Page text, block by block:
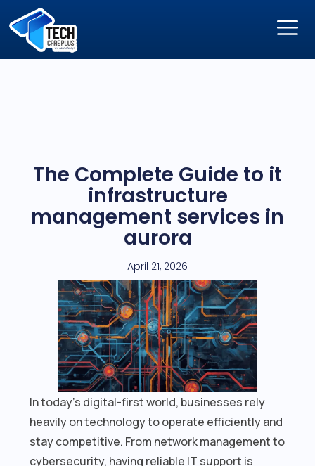
The Complete Guide to it
infrastructure
management services in
aurora
April 21, 2026
In today’s digital-first world, businesses rely
heavily on technology to operate efficiently and
stay competitive. From network management to
cybersecurity, having reliable IT support is